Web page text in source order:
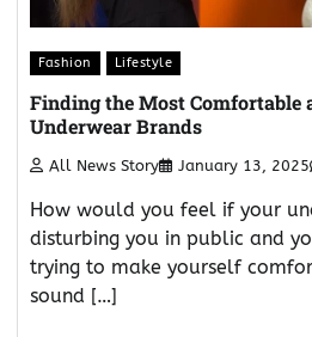
Fashion Lifestyle
Finding the Most Comfortable
Underwear Brands
All News Story January 13, 2025
How would you feel if your
disturbing you in public and
trying to make yourself
sound […]